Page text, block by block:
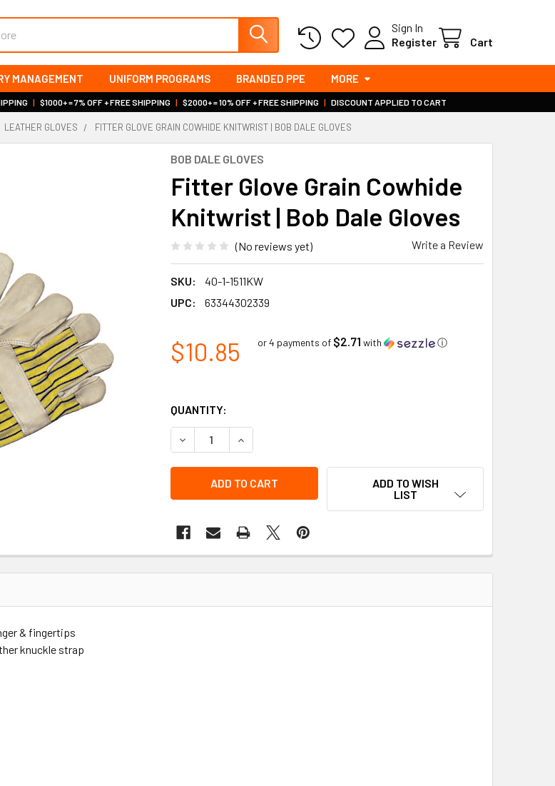
Sign In
Register
Cart
MANAGEMENT UNIFORM PROGRAMS BRANDED PPE MORE
| $1000+ = 7% OFF + FREE SHIPPING | $2000+ = 10% OFF + FREE SHIPPING | DISCOUNT APPLIED TO CART
LEATHER GLOVES FITTER GLOVE GRAIN COWHIDE KNITWRIST | BOB DALE GLOVES
BOB DALE GLOVES
Fitter Glove Grain Cowhide
Knitwrist | Bob Dale Gloves
(No reviews yet) Write a Review
SKU:
40-1-1511KW
UPC:
63344302339
$10.85 or 4 payments of $2.71 with ⓘ
QUANTITY:
DECREASE QUANTITY OF FITTER GLOVE GRAIN COWHIDE KNITWRIST | BOB
INCREASE QUANTITY OF FITTER GLOVE GRAIN COWHIDE
ADD TO WISH
LIST
& fingertips
knuckle strap